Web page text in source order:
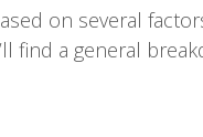
on several
find a general